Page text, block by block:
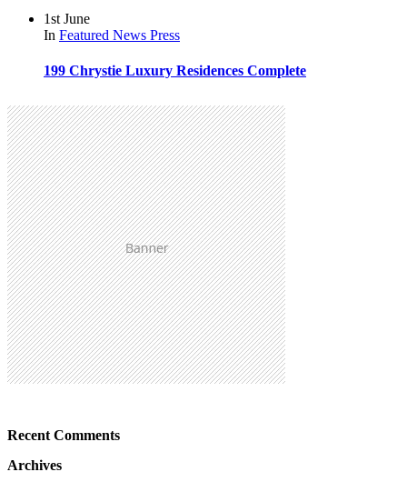
1st June
In Featured News Press
199 Chrystie Luxury Residences Complete
Recent Comments
Archives